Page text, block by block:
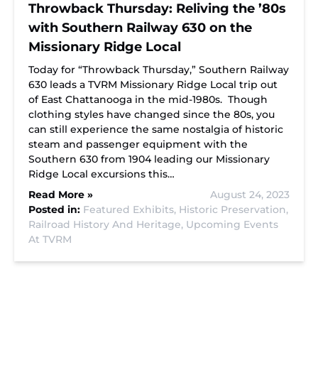
Throwback Thursday: Reliving the ’80s
with Southern Railway 630 on the
Missionary Ridge Local
Today for “Throwback Thursday,” Southern Railway
630 leads a TVRM Missionary Ridge Local trip out
of East Chattanooga in the mid-1980s. Though
clothing styles have changed since the 80s, you
can still experience the same nostalgia of historic
steam and passenger equipment with the
Southern 630 from 1904 leading our Missionary
Ridge Local excursions this…
Read More »
August 24, 2023
Posted in: Featured Exhibits, Historic Preservation,
Railroad History And Heritage, Upcoming Events
At TVRM